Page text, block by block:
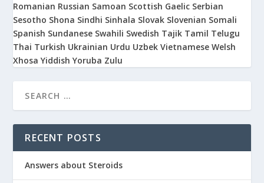
Romanian Russian Samoan Scottish Gaelic Serbian
Sesotho Shona Sindhi Sinhala Slovak Slovenian Somali
Spanish Sundanese Swahili Swedish Tajik Tamil Telugu
Thai Turkish Ukrainian Urdu Uzbek Vietnamese Welsh
Xhosa Yiddish Yoruba Zulu
RECENT POSTS
Answers about Steroids